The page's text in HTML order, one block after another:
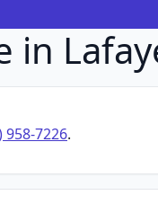
in
958-7226.